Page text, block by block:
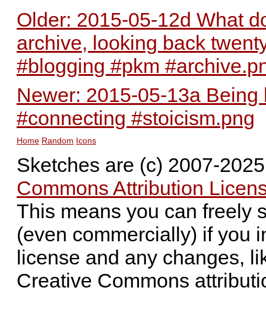
Older: 2015-05-12d What
archive, looking back
#blogging #pkm
Newer: 2015-05-13a
#connecting #stoicism.png
Home Random Icons
Sketches are (c) 2007-
Commons Attribution
This means you can freely
(even commercially) if you
license and any changes,
Creative Commons